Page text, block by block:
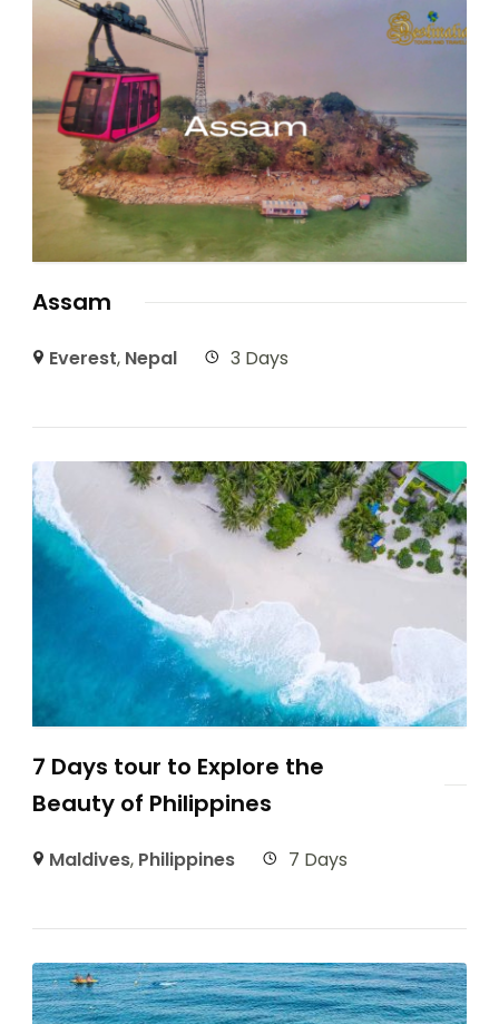
Assam
Everest, Nepal 3 Days
7 Days tour to Explore the
Beauty of Philippines
Maldives, Philippines 7 Days